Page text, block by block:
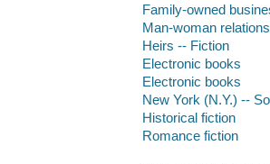
Family-owned
Man-woman
Heirs -- Fiction
Electronic books
Electronic books
New York (N.Y.) --
Historical fiction
Romance fiction